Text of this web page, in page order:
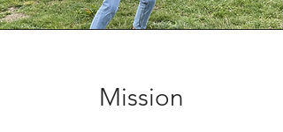
Mission